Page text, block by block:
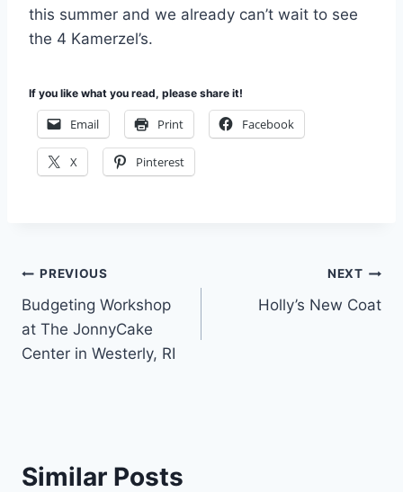
this summer and we already can’t wait to see
the 4 Kamerzel’s.
If you like what you read, please share it!
Email Print Facebook
X Pinterest
Post
navigation
PREVIOUS
Budgeting Workshop
at The JonnyCake
Center in Westerly, RI
NEXT
Holly’s New Coat
Similar Posts